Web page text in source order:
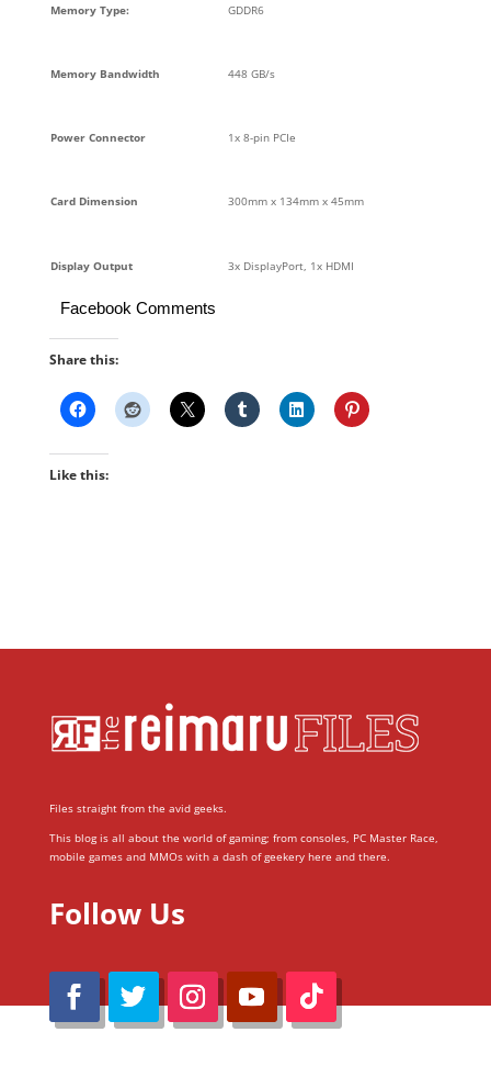
Memory Type: GDDR6
Memory Bandwidth 448 GB/s
Power Connector 1x 8-pin PCIe
Card Dimension 300mm x 134mm x 45mm
Display Output 3x DisplayPort, 1x HDMI
Facebook Comments
Share this:
Like this:
Files straight from the avid geeks.
This blog is all about the world of gaming; from consoles, PC Master Race,
mobile games and MMOs with a dash of geekery here and there.
Follow Us